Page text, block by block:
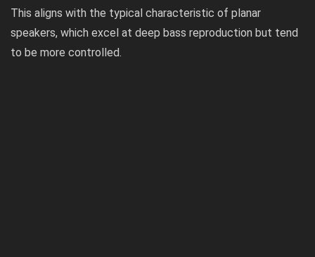
This aligns with the typical characteristic of planar
speakers, which excel at deep bass reproduction but tend
to be more controlled.